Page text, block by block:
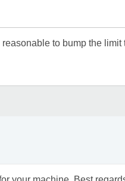
to bump the limit